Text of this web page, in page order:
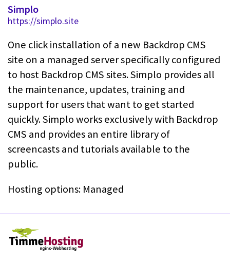
Simplo
https://simplo.site
One click installation of a new Backdrop CMS
site on a managed server specifically configured
to host Backdrop CMS sites. Simplo provides all
the maintenance, updates, training and
support for users that want to get started
quickly. Simplo works exclusively with Backdrop
CMS and provides an entire library of
screencasts and tutorials available to the
public.
Hosting options: Managed